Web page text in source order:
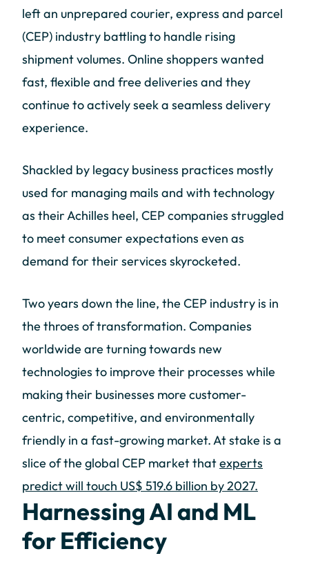
left an unprepared courier, express and parcel
(CEP) industry battling to handle rising
shipment volumes. Online shoppers wanted
fast, flexible and free deliveries and they
continue to actively seek a seamless delivery
experience.
Shackled by legacy business practices mostly
used for managing mails and with technology
as their Achilles heel, CEP companies struggled
to meet consumer expectations even as
demand for their services skyrocketed.
Two years down the line, the CEP industry is in
the throes of transformation. Companies
worldwide are turning towards new
technologies to improve their processes while
making their businesses more customer-
centric, competitive, and environmentally
friendly in a fast-growing market. At stake is a
slice of the global CEP market thatexperts
predict will touch US$ 519.6 billion by 2027.
Harnessing AI and ML
for Efficiency